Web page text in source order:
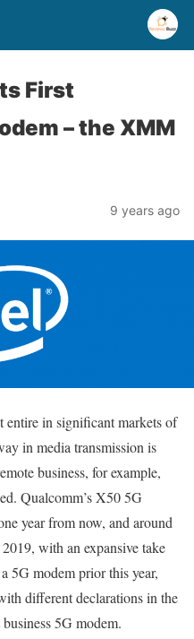
First
– the XMM
9 years ago
in significant markets of
in media transmission is
business, for example,
Qualcomm’s X50 5G
year from now, and around
with an expansive take
5G modem prior this year,
different declarations in the
5G modem.